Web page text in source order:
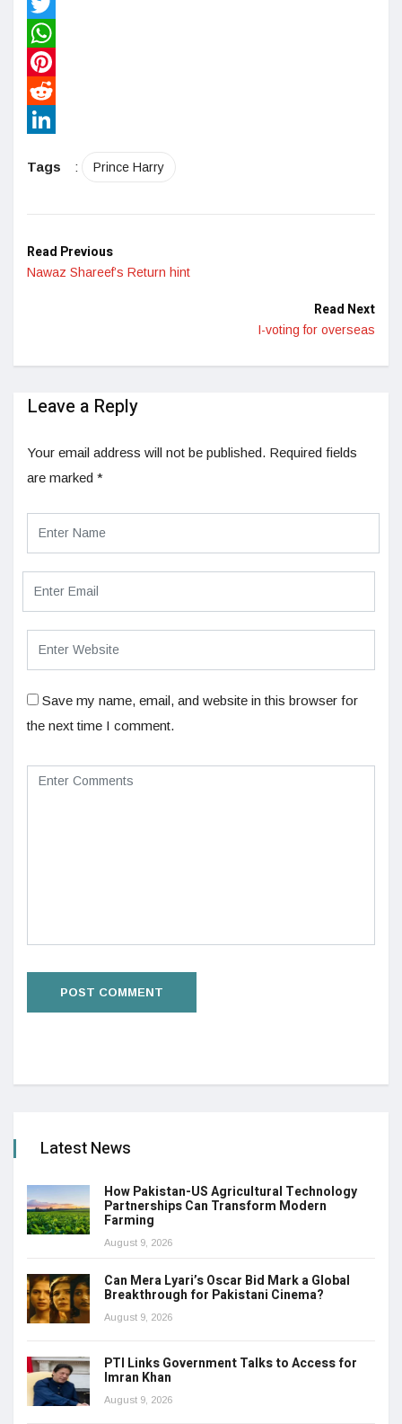
Facebook
Twitter
WhatsApp
Pinterest
Reddit
Tags
: Prince Harry
Read Previous
Nawaz Shareef’s Return hint
Read Next
I-voting for overseas
Leave a Reply
Your email address will not be published. Required fields
are marked *
Save my name, email, and website in this browser for
the next time I comment.
Latest News
How Pakistan-US Agricultural Technology
Partnerships Can Transform Modern
Farming
August 9, 2026
Can Mera Lyari’s Oscar Bid Mark a Global
Breakthrough for Pakistani Cinema?
August 9, 2026
PTI Links Government Talks to Access for
Imran Khan
August 9, 2026